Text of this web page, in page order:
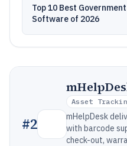
Top 10 Best
Software of 2026
#2
Asset
mHelpDesk
with barcode
check-out,